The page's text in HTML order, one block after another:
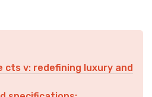
cts v: redefining luxury and